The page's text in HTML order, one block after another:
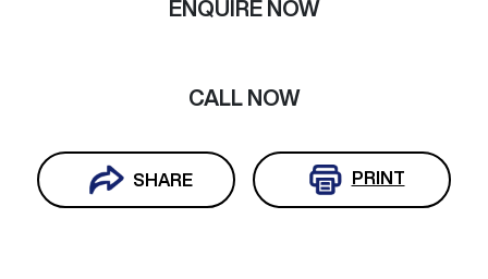
ENQUIRE NOW
CALL NOW
SHARE PRINT